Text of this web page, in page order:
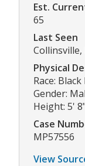
Est.
65
Last Seen
Physical
Race:
Gender:
Height: 5'
Case
MP57556
View